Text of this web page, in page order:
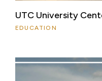
UTC University
EDUCATION